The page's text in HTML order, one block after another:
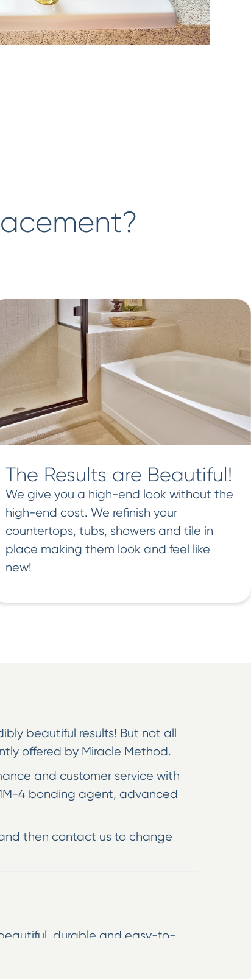
The Results are Beautiful!
We give you a high-end look without the
high-end cost. We refinish your
countertops, tubs, showers and tile in
place making them look and feel like
new!
beautiful results! But not all
offered by Miracle Method.
and customer service with
4 bonding agent, advanced
then contact us to change
durable and easy-to-
mess and cost of removal and